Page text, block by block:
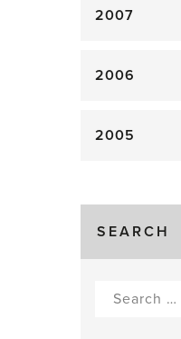
2007
2006
2005
SEARCH
Search